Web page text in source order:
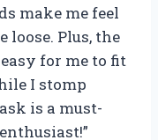
make me feel
loose. Plus, the
for me to fit
I stomp
is a must-